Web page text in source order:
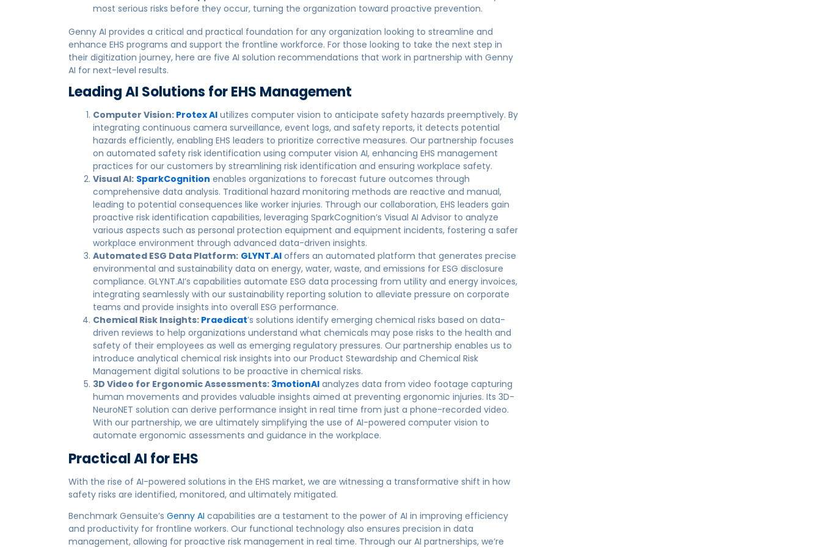
most serious risks before they occur, turning the organization toward proactive prevention.
Genny AI provides a critical and practical foundation for any organization looking to streamline and
enhance EHS programs and support the frontline workforce. For those looking to take the next step in
their digitization journey, here are five AI solution recommendations that work in partnership with Genny
AI for next-level results.
Leading AI Solutions for EHS Management
Computer Vision: Protex AI utilizes computer vision to anticipate safety hazards preemptively. By
integrating continuous camera surveillance, event logs, and safety reports, it detects potential
hazards efficiently, enabling EHS leaders to prioritize corrective measures. Our partnership focuses
on automated safety risk identification using computer vision AI, enhancing EHS management
practices for our customers by streamlining risk identification and ensuring workplace safety.
Visual AI: SparkCognition enables organizations to forecast future outcomes through
comprehensive data analysis. Traditional hazard monitoring methods are reactive and manual,
leading to potential consequences like worker injuries. Through our collaboration, EHS leaders gain
proactive risk identification capabilities, leveraging SparkCognition’s Visual AI Advisor to analyze
various aspects such as personal protection equipment and equipment incidents, fostering a safer
workplace environment through advanced data-driven insights.
Automated ESG Data Platform: GLYNT.AI offers an automated platform that generates precise
environmental and sustainability data on energy, water, waste, and emissions for ESG disclosure
compliance. GLYNT.AI’s capabilities automate ESG data processing from utility and energy invoices,
integrating seamlessly with our sustainability reporting solution to alleviate pressure on corporate
teams and provide insights into overall ESG performance.
Chemical Risk Insights: Praedicat’s solutions identify emerging chemical risks based on data-
driven reviews to help organizations understand what chemicals may pose risks to the health and
safety of their employees as well as emerging regulatory pressures. Our partnership enables us to
introduce analytical chemical risk insights into our Product Stewardship and Chemical Risk
Management digital solutions to be proactive in chemical risks.
3D Video for Ergonomic Assessments: 3motionAI analyzes data from video footage capturing
human movements and provides valuable insights aimed at preventing ergonomic injuries. Its 3D-
NeuroNET solution can derive performance insight in real time from just a phone-recorded video.
With our partnership, we are ultimately simplifying the use of AI-powered computer vision to
automate ergonomic assessments and guidance in the workplace.
Practical AI for EHS
With the rise of AI-powered solutions in the EHS market, we are witnessing a transformative shift in how
safety risks are identified, monitored, and ultimately mitigated.
Benchmark Gensuite’s Genny AI capabilities are a testament to the power of AI in improving efficiency
and productivity for frontline workers. Our functional technology also ensures precision in data
management, allowing for proactive risk management in real time. Through our AI partnerships, we’re